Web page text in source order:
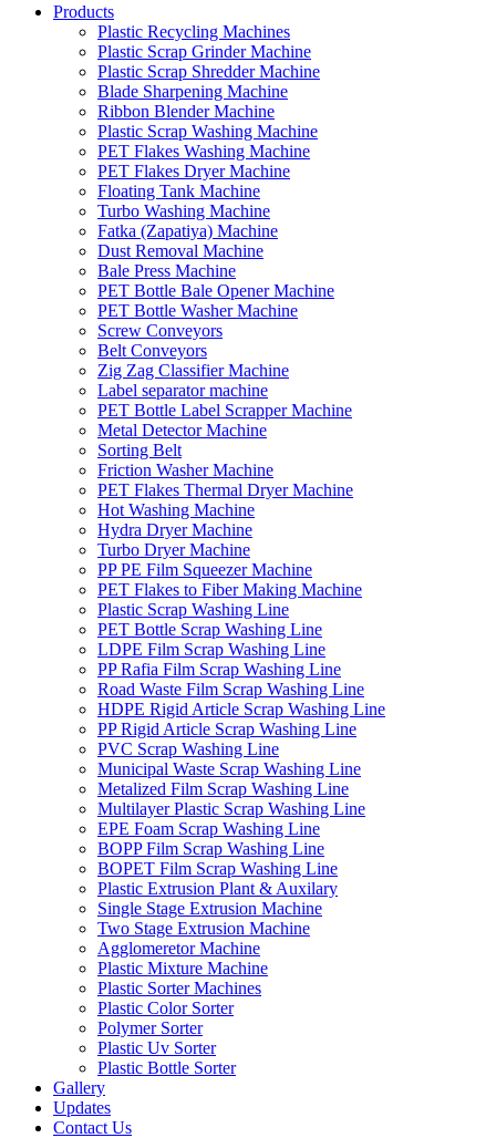
Products
Plastic Recycling Machines
Plastic Scrap Grinder Machine
Plastic Scrap Shredder Machine
Blade Sharpening Machine
Ribbon Blender Machine
Plastic Scrap Washing Machine
PET Flakes Washing Machine
PET Flakes Dryer Machine
Floating Tank Machine
Turbo Washing Machine
Fatka (Zapatiya) Machine
Dust Removal Machine
Bale Press Machine
PET Bottle Bale Opener Machine
PET Bottle Washer Machine
Screw Conveyors
Belt Conveyors
Zig Zag Classifier Machine
Label separator machine
PET Bottle Label Scrapper Machine
Metal Detector Machine
Sorting Belt
Friction Washer Machine
PET Flakes Thermal Dryer Machine
Hot Washing Machine
Hydra Dryer Machine
Turbo Dryer Machine
PP PE Film Squeezer Machine
PET Flakes to Fiber Making Machine
Plastic Scrap Washing Line
PET Bottle Scrap Washing Line
LDPE Film Scrap Washing Line
PP Rafia Film Scrap Washing Line
Road Waste Film Scrap Washing Line
HDPE Rigid Article Scrap Washing Line
PP Rigid Article Scrap Washing Line
PVC Scrap Washing Line
Municipal Waste Scrap Washing Line
Metalized Film Scrap Washing Line
Multilayer Plastic Scrap Washing Line
EPE Foam Scrap Washing Line
BOPP Film Scrap Washing Line
BOPET Film Scrap Washing Line
Plastic Extrusion Plant & Auxilary
Single Stage Extrusion Machine
Two Stage Extrusion Machine
Agglomeretor Machine
Plastic Mixture Machine
Plastic Sorter Machines
Plastic Color Sorter
Polymer Sorter
Plastic Uv Sorter
Plastic Bottle Sorter
Gallery
Updates
Contact Us